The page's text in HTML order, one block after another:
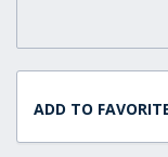
ADD TO